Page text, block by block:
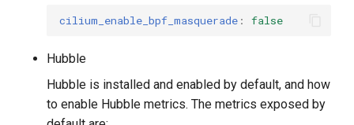
cilium_enable_bpf_masquerade : false
Hubble
Hubble is installed and enabled by default, and how
to enable Hubble metrics. The metrics exposed by